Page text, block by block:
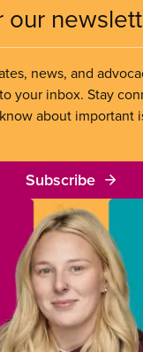
our
news, and
your inbox. Stay
about important
Subscribe